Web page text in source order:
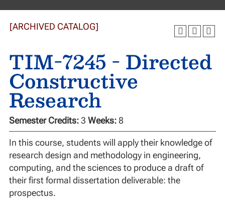
[ARCHIVED CATALOG]
TIM-7245 - Directed
Constructive
Research
Semester Credits:3 Weeks: 8
In this course, students will apply their knowledge of
research design and methodology in engineering,
computing, and the sciences to produce a draft of
their first formal dissertation deliverable: the
prospectus.